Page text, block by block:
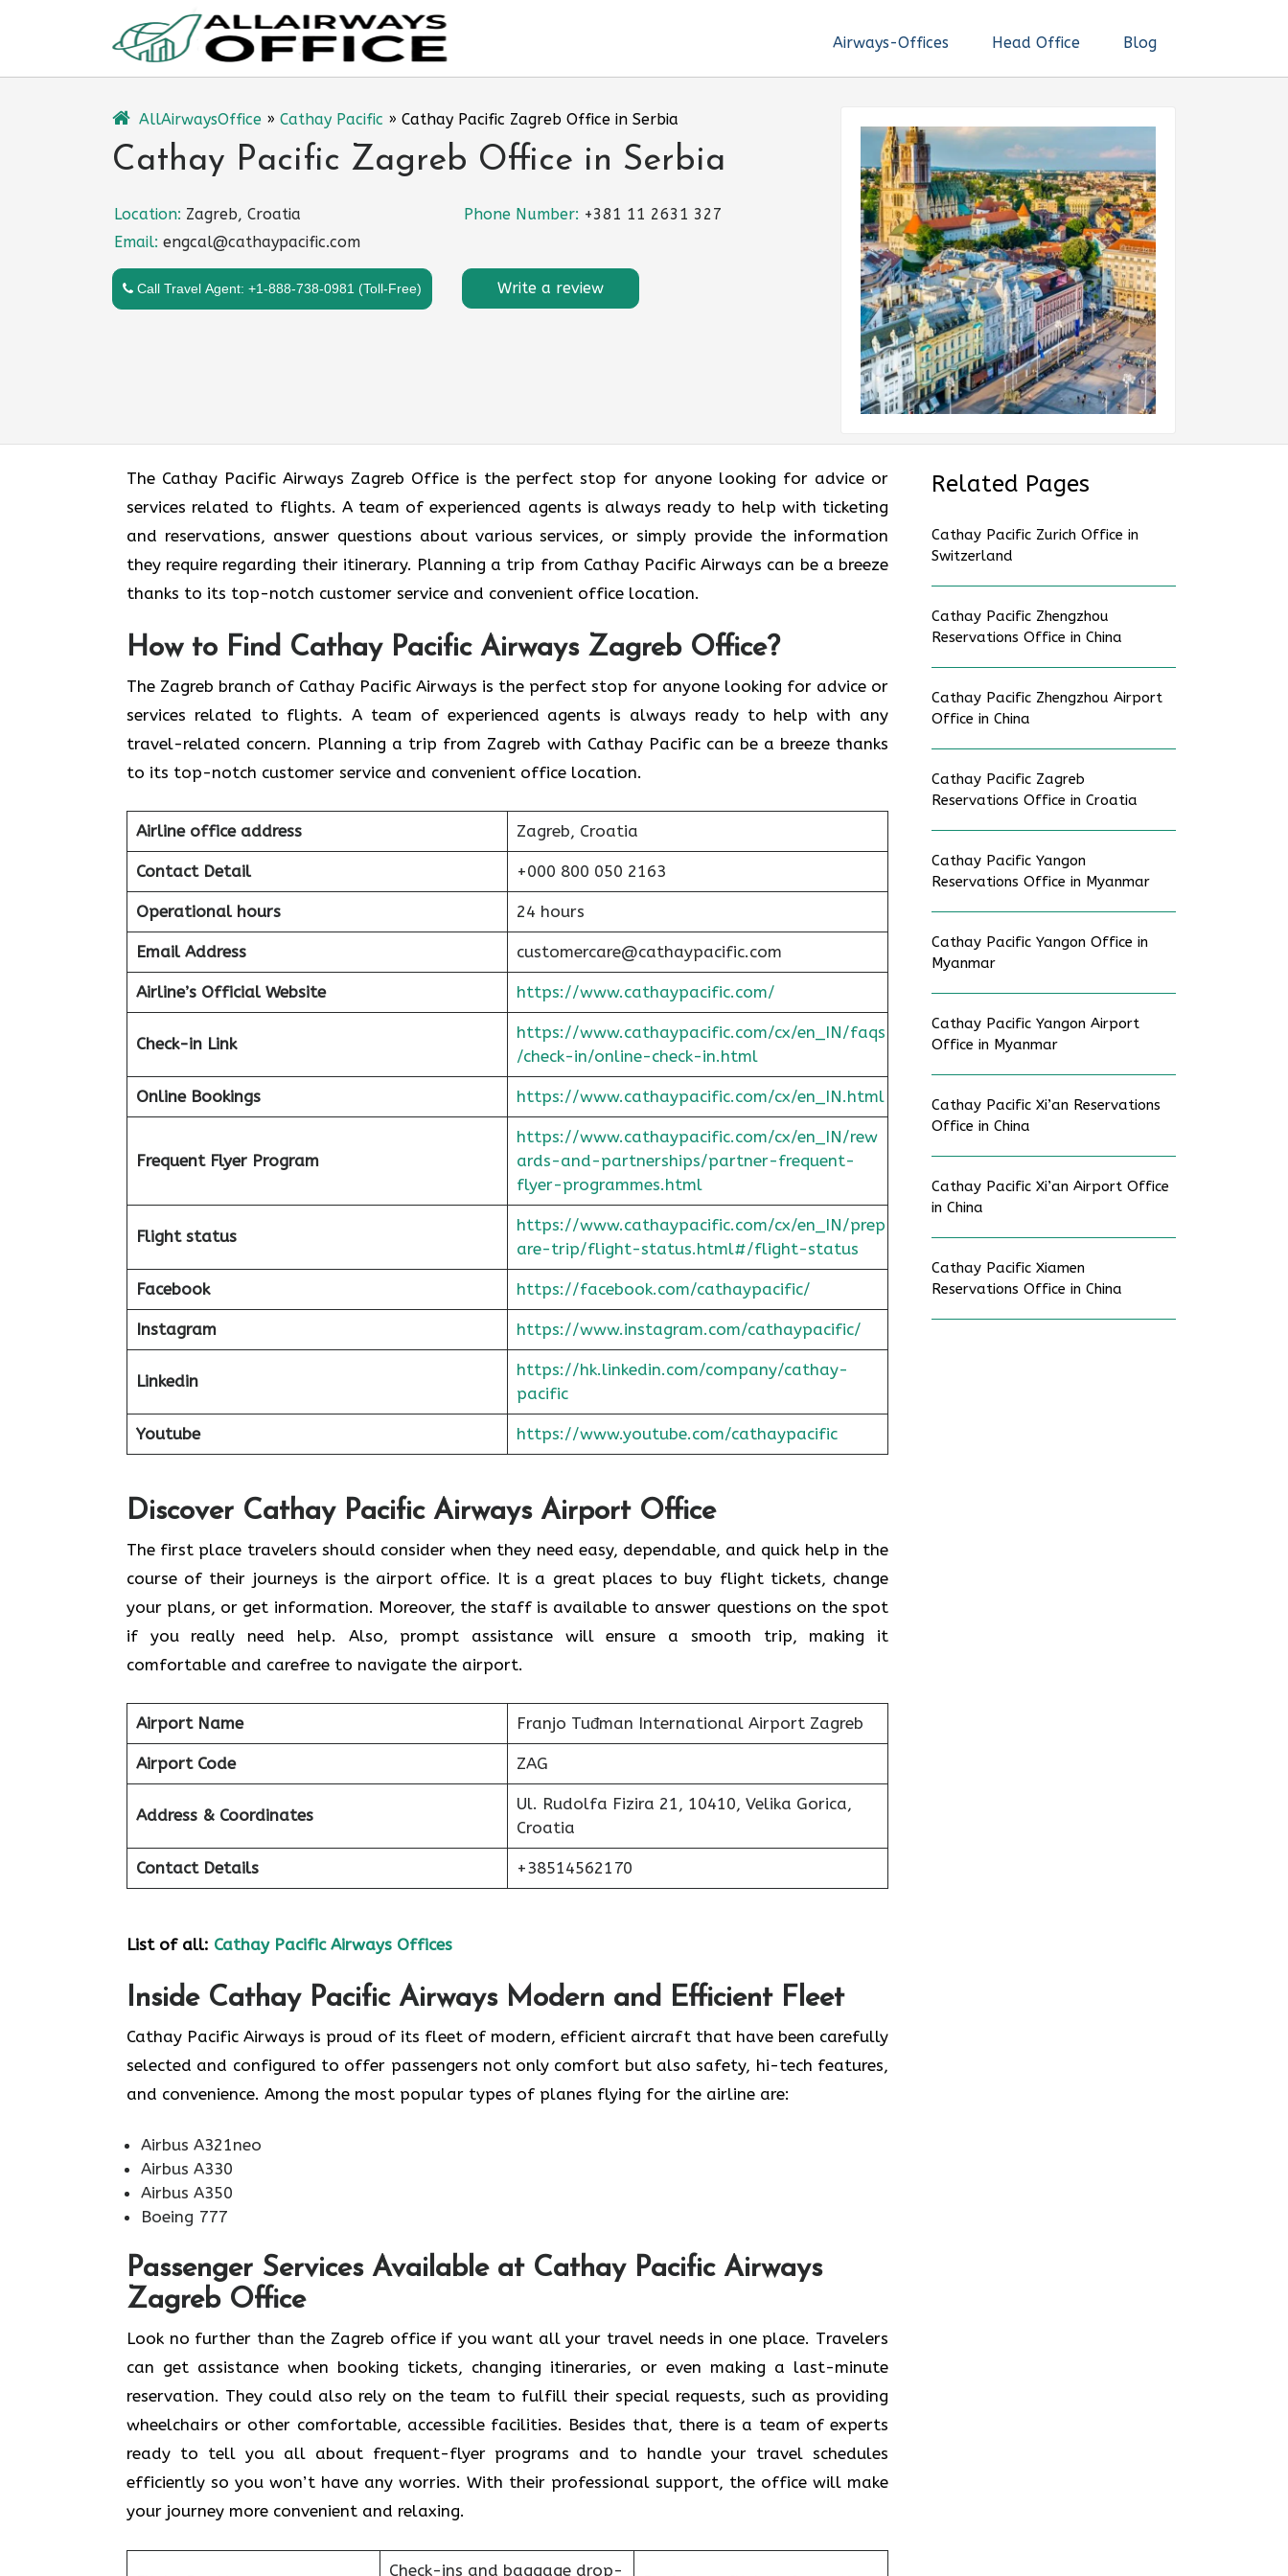
Airways-Offices Head Office Blog
AllAirwaysOffice » Cathay Pacific » Cathay Pacific Zagreb Office in Serbia
Cathay Pacific Zagreb Office in Serbia
Location: Zagreb, Croatia Phone Number: +381 11 2631 327
Email: engcal@cathaypacific.com
Call Travel Agent: +1-888-738-0981 (Toll-Free) Write a review
The​‍​‌‍​‍‌​‍​‌‍​‍‌ Cathay Pacific Airways Zagreb Office is the perfect stop for anyone looking for advice or
services related to flights. A team of experienced agents is always ready to help with ticketing
and reservations, answer questions about various services, or simply provide the information
they require regarding their itinerary. Planning a trip from Cathay Pacific Airways can be a breeze
thanks to its top-notch customer service and convenient office location.
How to Find Cathay Pacific Airways Zagreb Office?
The​‍​‌‍​‍‌​‍​‌‍​‍‌ Zagreb branch of Cathay Pacific Airways is the perfect stop for anyone looking for advice or
services related to flights. A team of experienced agents is always ready to help with any
travel-related concern. Planning a trip from Zagreb with Cathay Pacific can be a breeze thanks
to its top-notch customer service and convenient office location.
Airline office address Zagreb, Croatia
Contact Detail +000 800 050 2163
Operational hours 24 hours
Email Address customercare@cathaypacific.com
Airline’s Official Website https://www.cathaypacific.com/
Check-in Link
https://www.cathaypacific.com/cx/en_IN/faqs
/check-in/online-check-in.html
Online Bookings https://www.cathaypacific.com/cx/en_IN.html
Frequent Flyer Program
https://www.cathaypacific.com/cx/en_IN/rew
ards-and-partnerships/partner-frequent-
flyer-programmes.html
Flight status
https://www.cathaypacific.com/cx/en_IN/prep
are-trip/flight-status.html#/flight-status
Facebook https://facebook.com/cathaypacific/
Instagram https://www.instagram.com/cathaypacific/
Linkedin
https://hk.linkedin.com/company/cathay-
pacific
Youtube https://www.youtube.com/cathaypacific
Discover Cathay Pacific Airways Airport Office
The​‍​‌‍​‍‌​‍​‌‍​‍‌ first place travelers should consider when they need easy, dependable, and quick help in the
course of their journeys is the airport office. It is a great places to buy flight tickets, change
your plans, or get information. Moreover, the staff is available to answer questions on the spot
if you really need help. Also, prompt assistance will ensure a smooth trip, making it
comfortable and carefree to navigate the airport.
Airport Name Franjo Tuđman International Airport Zagreb
Airport Code ZAG
Address & Coordinates
Ul. Rudolfa Fizira 21, 10410, Velika Gorica,
Croatia
Contact Details +38514562170
List of all: Cathay Pacific Airways Offices
Inside Cathay Pacific Airways Modern and Efficient Fleet
Cathay​‍​‌‍​‍‌​‍​‌‍​‍‌ Pacific Airways is proud of its fleet of modern, efficient aircraft that have been carefully
selected and configured to offer passengers not only comfort but also safety, hi-tech features,
and convenience. Among the most popular types of planes flying for the airline ​‍​‌‍​‍‌​‍​‌‍​‍‌are:
Airbus A321neo
Airbus A330
Airbus A350
Boeing 777
Passenger Services Available at Cathay Pacific Airways
Zagreb Office
Look​‍​‌‍​‍‌​‍​‌‍​‍‌ no further than the Zagreb office if you want all your travel needs in one place. Travelers
can get assistance when booking tickets, changing itineraries, or even making a last-minute
reservation. They could also rely on the team to fulfill their special requests, such as providing
wheelchairs or other comfortable, accessible facilities. Besides that, there is a team of experts
ready to tell you all about frequent-flyer programs and to handle your travel schedules
efficiently so you won’t have any worries. With their professional support, the office will make
your journey more convenient and relaxing.
Check-ins and baggage drop-
Related Pages
Cathay Pacific Zurich Office in
Switzerland
Cathay Pacific Zhengzhou
Reservations Office in China
Cathay Pacific Zhengzhou Airport
Office in China
Cathay Pacific Zagreb
Reservations Office in Croatia
Cathay Pacific Yangon
Reservations Office in Myanmar
Cathay Pacific Yangon Office in
Myanmar
Cathay Pacific Yangon Airport
Office in Myanmar
Cathay Pacific Xi’an Reservations
Office in China
Cathay Pacific Xi’an Airport Office
in China
Cathay Pacific Xiamen
Reservations Office in China